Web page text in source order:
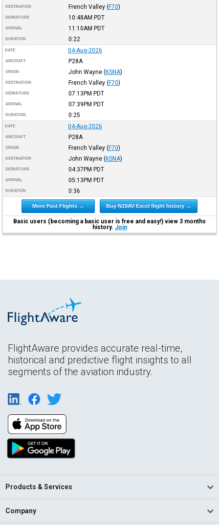
DESTINATION French Valley (F70)
DEPARTURE 10:48AM PDT
ARRIVAL 11:10AM PDT
DURATION 0:22
DATE 04-Aug-2026
AIRCRAFT P28A
ORIGIN John Wayne (KSNA)
DESTINATION French Valley (F70)
DEPARTURE 07:13PM PDT
ARRIVAL 07:39PM PDT
DURATION 0:25
DATE 04-Aug-2026
AIRCRAFT P28A
ORIGIN French Valley (F70)
DESTINATION John Wayne (KSNA)
DEPARTURE 04:37PM PDT
ARRIVAL 05:13PM PDT
DURATION 0:36
More Past Flights → Buy N19AV Excel flight history →
Basic users (becoming a basic user is free and easy!) view 3 months
history. Join
FlightAware provides accurate real-time,
historical and predictive flight insights to all
segments of the aviation industry.
Products & Services
Company